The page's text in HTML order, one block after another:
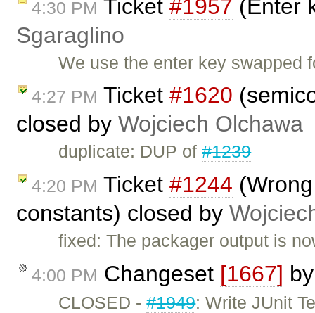
4:30 PM Ticket #1957 (Enter
Sgaraglino
We use the enter key
4:27 PM Ticket #1620
closed by Wojciech Olchawa
duplicate: DUP of#1239
4:20 PM Ticket #1244
constants) closed by
fixed: The packager output is
4:00 PM Changeset [1667]
CLOSED -#1949: Write JUnit